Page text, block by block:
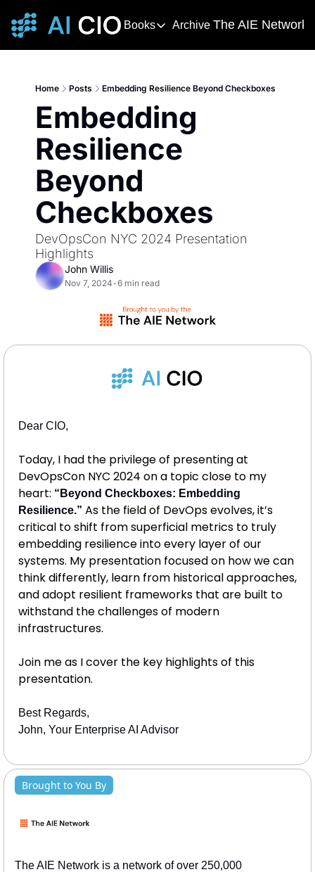
Books
Books
This award-winning and
Deming's Journey to Profound
How Deming Helped Win a War,
Archive The AIE Network
The AIE
Home Posts Embedding Resilience Beyond Checkboxes
Embedding
Resilience
Beyond
Checkboxes
DevOpsCon NYC 2024 Presentation
Highlights
John Willis
Nov 7, 2024 •6 min read
Dear CIO,
Today, I had the privilege of presenting at
DevOpsCon NYC 2024 on a topic close to my
heart: “Beyond Checkboxes: Embedding
Resilience.” As the field of DevOps evolves, it’s
critical to shift from superficial metrics to truly
embedding resilience into every layer of our
systems. My presentation focused on how we can
think differently, learn from historical approaches,
and adopt resilient frameworks that are built to
withstand the challenges of modern
infrastructures.
Join me as I cover the key highlights of this
presentation.
Best Regards,
John, Your Enterprise AI Advisor
Brought to You By
The AIE Network is a network of over 250,000